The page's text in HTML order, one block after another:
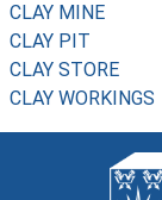
CLAY MINE
CLAY PIT
CLAY STORE
CLAY WORKINGS